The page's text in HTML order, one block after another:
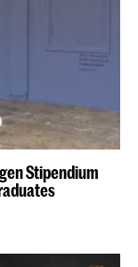
Stipendium